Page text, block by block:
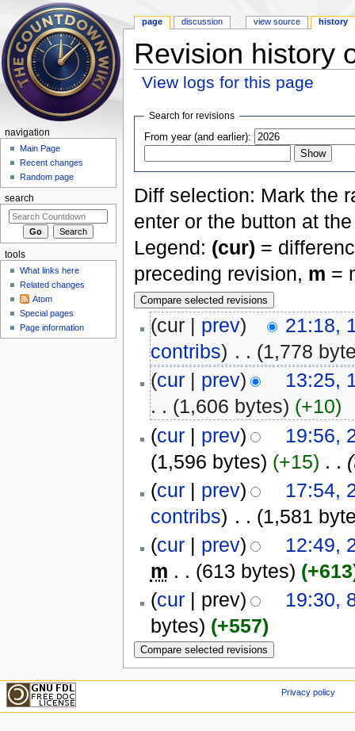
Revision history
View logs for this page
Search for revisions
From year (and earlier):
Diff selection: Mark the
enter or the button at
Legend: (cur) =
preceding revision, m =
(cur | prev)
21:18,
contribs) . . (1,778
(cur| prev)
13:25,
. . (1,606 bytes) (+10)
(cur| prev)
19:56,
(1,596 bytes) (+15) . .
(cur| prev)
17:54,
contribs) . . (1,581
(cur| prev)
12:49,
m . . (613 bytes)
(cur| prev)
19:30,
bytes) (+557)
page discussion view source history
navigation
Main Page
Recent changes
Random page
search
tools
What links here
Related changes
Atom
Special pages
Page information
Privacy policy